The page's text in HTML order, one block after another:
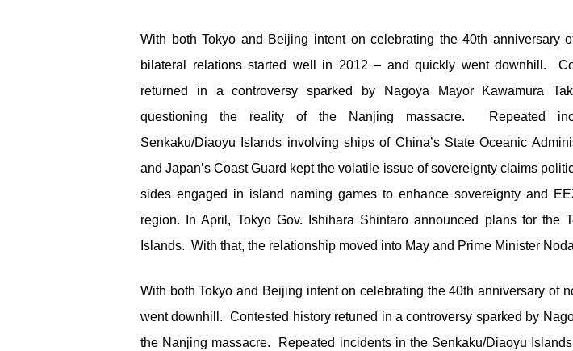
With both Tokyo and Beijing intent on celebrating the 40th anniversary
bilateral relations started well in 2012 – and quickly went downhill.
returned in a controversy sparked by Nagoya Mayor Kawamura
questioning the reality of the Nanjing massacre. Repeated
Senkaku/Diaoyu Islands involving ships of China’s State Oceanic
and Japan’s Coast Guard kept the volatile issue of sovereignty claims
sides engaged in island naming games to enhance sovereignty and
region. In April, Tokyo Gov. Ishihara Shintaro announced plans for the
Islands. With that, the relationship moved into May and Prime Minister
With both Tokyo and Beijing intent on celebrating the 40th anniversary of
went downhill. Contested history retuned in a controversy sparked by
the Nanjing massacre. Repeated incidents in the Senkaku/Diaoyu